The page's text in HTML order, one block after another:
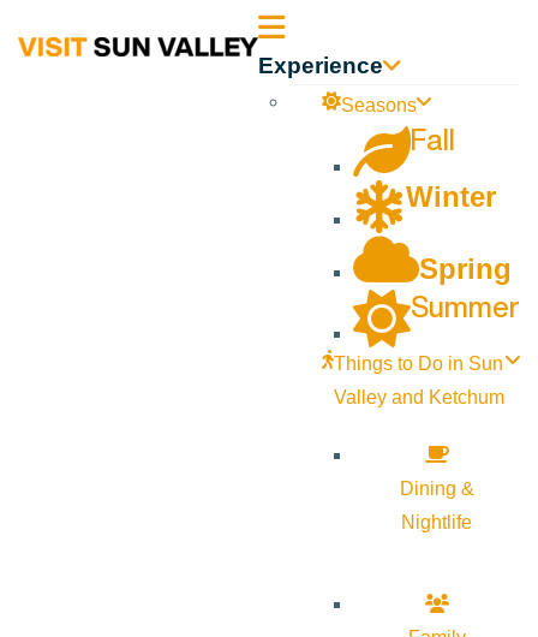
Sun Experience
Seasons
Fall
Winter
Spring
Summer
Things to Do in Sun
Valley and Ketchum
Dining &
Nightlife